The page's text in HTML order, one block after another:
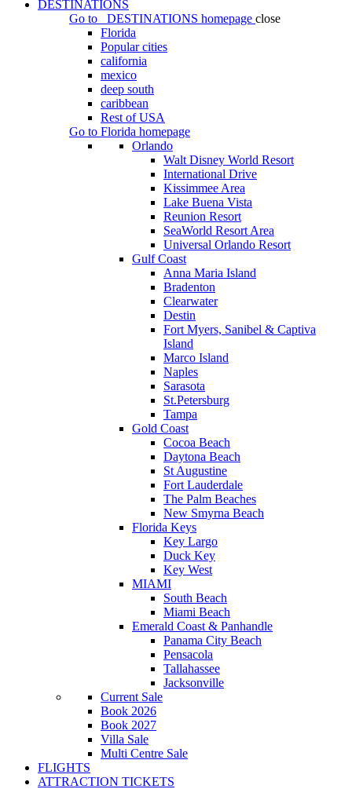
DESTINATIONS
Go to
DESTINATIONS homepage close
Florida
Popular cities
california
mexico
deep south
caribbean
Rest of USA
Go to Florida homepage
Orlando
Walt Disney World Resort
International Drive
Kissimmee Area
Lake Buena Vista
Reunion Resort
SeaWorld Resort Area
Universal Orlando Resort
Gulf Coast
Anna Maria Island
Bradenton
Clearwater
Destin
Fort Myers, Sanibel & Captiva
Island
Marco Island
Naples
Sarasota
St.Petersburg
Tampa
Gold Coast
Cocoa Beach
Daytona Beach
St Augustine
Fort Lauderdale
The Palm Beaches
New Smyrna Beach
Florida Keys
Key Largo
Duck Key
Key West
MIAMI
South Beach
Miami Beach
Emerald Coast & Panhandle
Panama City Beach
Pensacola
Tallahassee
Jacksonville
Current Sale
Book 2026
Book 2027
Villa Sale
Multi Centre Sale
FLIGHTS
ATTRACTION TICKETS